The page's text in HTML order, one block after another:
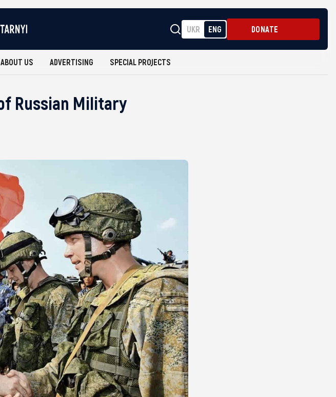
UKR ENG DONATE
ABOUT US ADVERTISING SPECIAL PROJECTS
Russian Military